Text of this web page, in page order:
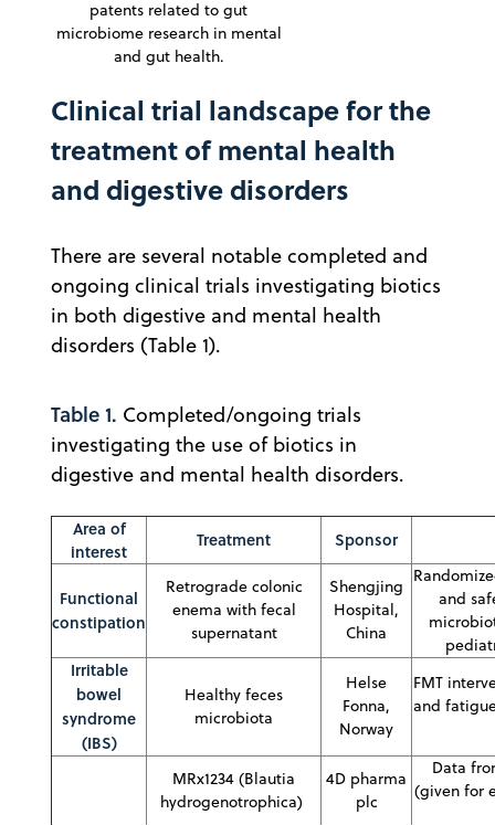
patents related to gut
microbiome research in mental
and gut health.
Clinical trial landscape for the
treatment of mental health
and digestive disorders
There are several notable completed and
ongoing clinical trials investigating biotics
in both digestive and mental health
disorders (Table 1).
Table 1. Completed/ongoing trials
investigating the use of biotics in
digestive and mental health disorders.
Area of
interest
Treatment Sponsor
Functional
constipation
Retrograde colonic
enema with fecal
supernatant
Shengjing
Hospital,
China
and
Irritable
bowel
syndrome
(IBS)
Healthy feces
microbiota
Helse
Fonna,
Norway
FMT
and
MRx1234 (Blautia
hydrogenotrophica)
4D pharma
plc
Data
(given for